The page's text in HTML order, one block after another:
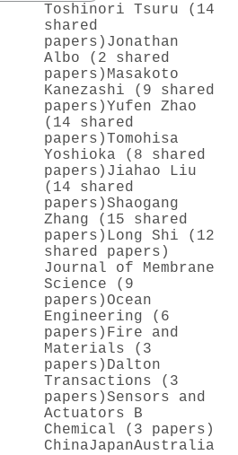
Toshinori Tsuru (14
shared
papers) Jonathan
Albo (2 shared
papers) Masakoto
Kanezashi (9 shared
papers)Yufen Zhao
(14 shared
papers)Tomohisa
Yoshioka (8 shared
papers) Jiahao Liu
(14 shared
papers)Shaogang
Zhang (15 shared
papers) Long Shi (12
shared papers)
Journal of Membrane
Science (9
papers)Ocean
Engineering (6
papers) Fire and
Materials (3
papers) Dalton
Transactions (3
papers)Sensors and
Actuators B
Chemical (3 papers)
ChinaJapanAustralia